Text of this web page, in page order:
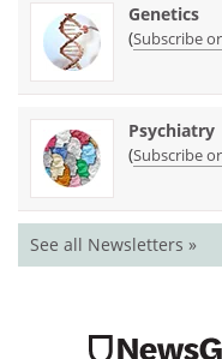
Genetics
(Subscribe
Psychiatry
(Subscribe
See all Newsletters »